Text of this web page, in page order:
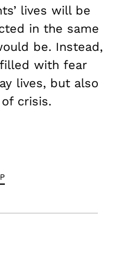
lives will be
in the same
be. Instead,
with fear
lives, but also
crisis.